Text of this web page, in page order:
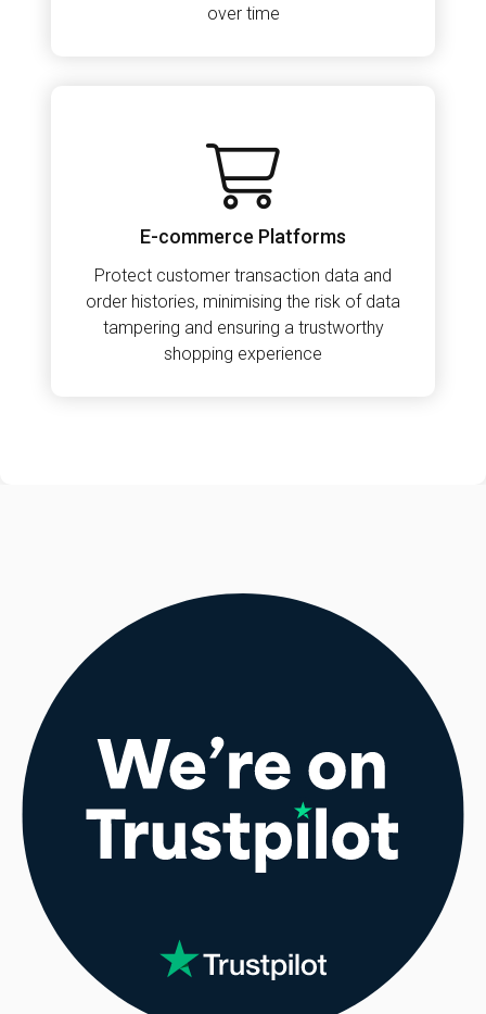
over time
E-commerce Platforms
Protect customer transaction data and
order histories, minimising the risk of data
tampering and ensuring a trustworthy
shopping experience